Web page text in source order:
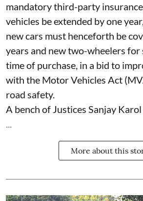
mandatory third-party
vehicles be extended by one
new cars must henceforth be
years and new two-wheelers for
time of purchase, in a bid to
with the Motor Vehicles Act
road safety.
A bench of Justices Sanjay
...
More about this